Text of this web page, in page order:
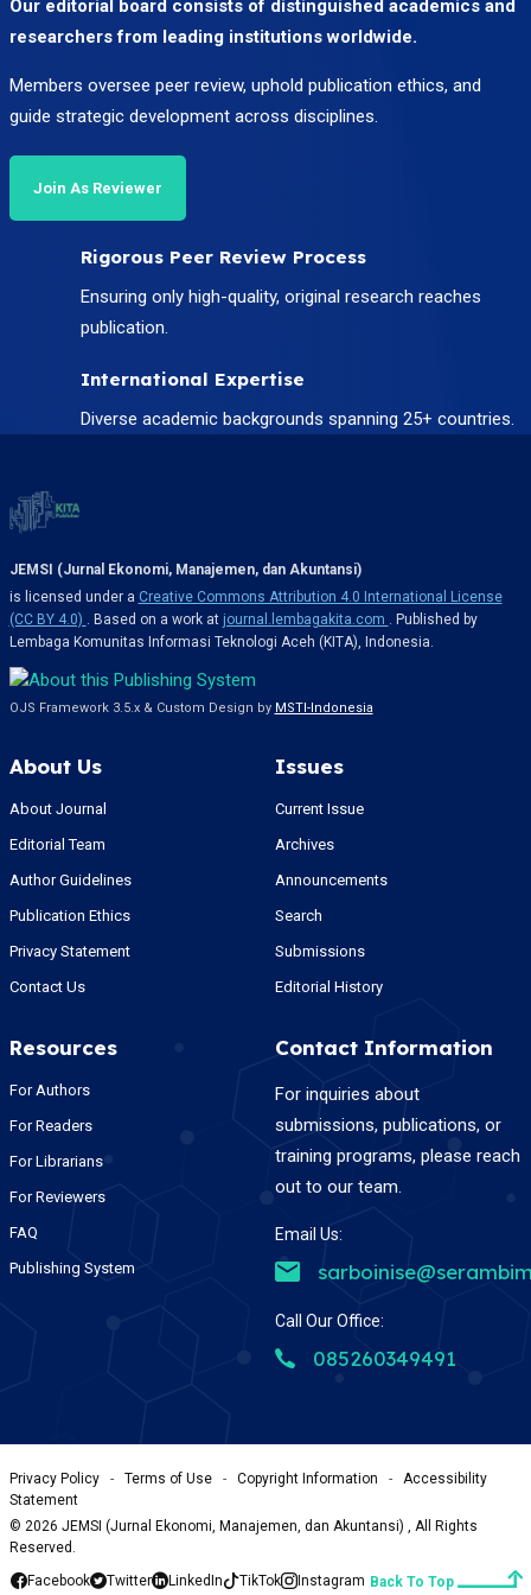
Our editorial board consists of distinguished academics and
researchers from leading institutions worldwide.
Members oversee peer review, uphold publication ethics, and
guide strategic development across disciplines.
Join As Reviewer
Rigorous Peer Review Process
Ensuring only high-quality, original research reaches
publication.
International Expertise
Diverse academic backgrounds spanning 25+ countries.
JEMSI (Jurnal Ekonomi, Manajemen, dan Akuntansi)
is licensed under a Creative Commons Attribution 4.0 International License
(CC BY 4.0) . Based on a work at journal.lembagakita.com . Published by
Lembaga Komunitas Informasi Teknologi Aceh (KITA), Indonesia.
OJS Framework 3.5.x & Custom Design by MSTI-Indonesia
About Us
About Journal
Editorial Team
Author Guidelines
Publication Ethics
Privacy Statement
Contact Us
Issues
Current Issue
Archives
Announcements
Search
Submissions
Editorial History
Resources
For Authors
For Readers
For Librarians
For Reviewers
FAQ
Publishing System
Contact Information
For inquiries about
submissions, publications, or
training programs, please reach
out to our team.
Email Us:
Call Our Office:
085260349491
Privacy Policy - Terms of Use - Copyright Information -
Accessibility
Statement
© 2026 JEMSI (Jurnal Ekonomi, Manajemen, dan Akuntansi) , All Rights
Reserved.
Facebook
Twitter LinkedIn TikTok Instagram Back To Top